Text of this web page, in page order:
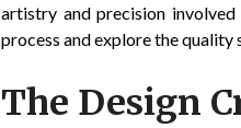
artistry and precision
process and explore the
The Design